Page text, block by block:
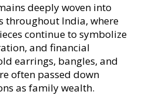
deeply woven into
India, where
continue to symbolize
and financial
earrings, bangles, and
often passed down
as family wealth.